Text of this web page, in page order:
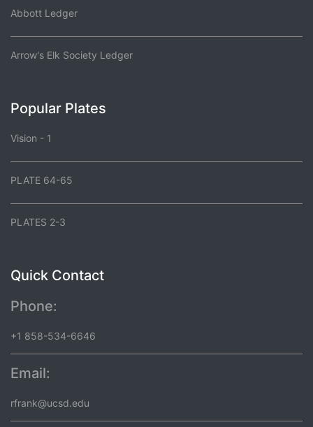
Abbott Ledger
Arrow's Elk Society Ledger
Popular Plates
Vision - 1
PLATE 64-65
PLATES 2-3
Quick Contact
Phone:
+1 858-534-6646
Email:
rfrank@ucsd.edu